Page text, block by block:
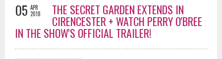
05 APR
2018
THE SECRET GARDEN EXTENDS IN
CIRENCESTER + WATCH PERRY O'BREE
IN THE SHOW'S OFFICIAL TRAILER!